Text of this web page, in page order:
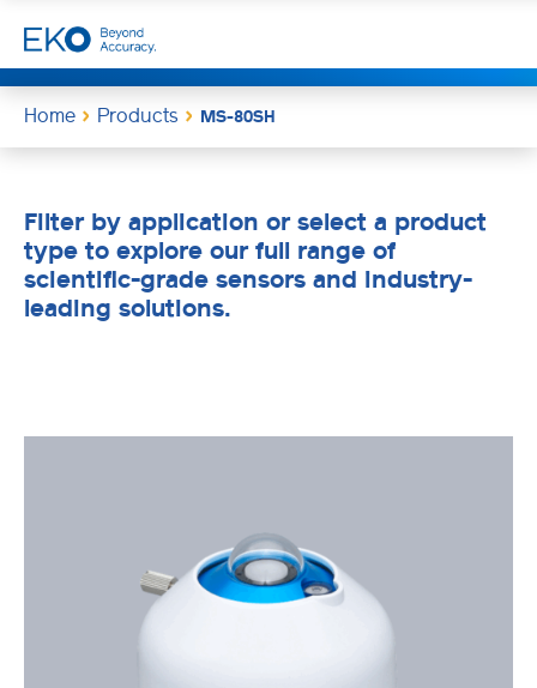
Home Products MS-80SH
Filter by application or select a product
type to explore our full range of
scientific-grade sensors and industry-
leading solutions.